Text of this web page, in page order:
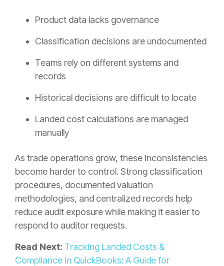
Product data lacks governance
Classification decisions are undocumented
Teams rely on different systems and
records
Historical decisions are difficult to locate
Landed cost calculations are managed
manually
As trade operations grow, these inconsistencies
become harder to control. Strong classification
procedures, documented valuation
methodologies, and centralized records help
reduce audit exposure while making it easier to
respond to auditor requests.
Read Next: Tracking Landed Costs &
Compliance in QuickBooks: A Guide for